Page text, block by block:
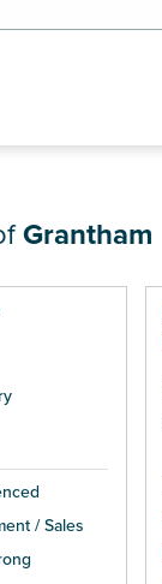
Grantham
/ Sales